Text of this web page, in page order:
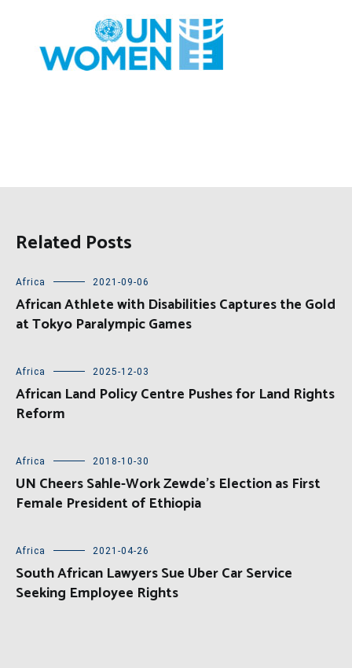
Related Posts
Africa 2021-09-06
African Athlete with Disabilities Captures the Gold
at Tokyo Paralympic Games
Africa 2025-12-03
African Land Policy Centre Pushes for Land Rights
Reform
Africa 2018-10-30
UN Cheers Sahle-Work Zewde’s Election as First
Female President of Ethiopia
Africa 2021-04-26
South African Lawyers Sue Uber Car Service
Seeking Employee Rights